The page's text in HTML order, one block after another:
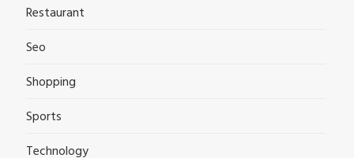
Restaurant
Seo
Shopping
Sports
Technology